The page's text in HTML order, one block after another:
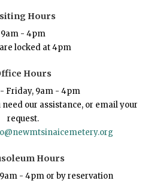
Hours
9am - 4pm
locked at 4pm
Hours
Friday, 9am - 4pm
our assistance, or email your
request.
Hours
- 4pm or by reservation